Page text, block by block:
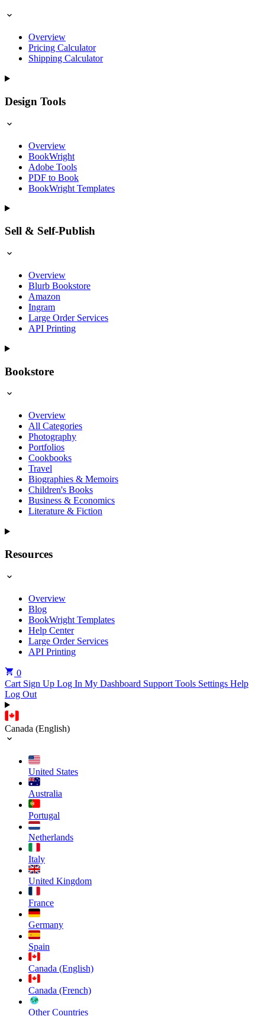
Overview
Pricing Calculator
Shipping Calculator
Design Tools
Overview
BookWright
Adobe Tools
PDF to Book
BookWright Templates
Sell & Self-Publish
Overview
Blurb Bookstore
Amazon
Ingram
Large Order Services
API Printing
Bookstore
Overview
All Categories
Photography
Portfolios
Cookbooks
Travel
Biographies & Memoirs
Children's Books
Business & Economics
Literature & Fiction
Resources
Overview
Blog
BookWright Templates
Help Center
Large Order Services
API Printing
0
Cart Sign Up Log In My Dashboard Support Tools Settings Help
Log Out
Canada (English)
United States
Australia
Portugal
Netherlands
Italy
United Kingdom
France
Germany
Spain
Canada (English)
Canada (French)
Other Countries